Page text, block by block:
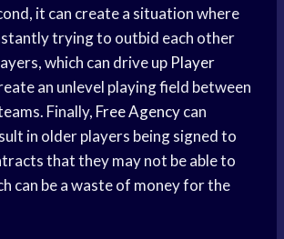
it can create a situation where
trying to outbid each other
which can drive up Player
an unlevel playing field between
Finally, Free Agencycan
in older players being signed to
that they may not be able to
can be a waste of money for the